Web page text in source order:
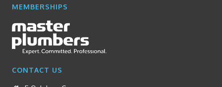
MEMBERSHIPS
CONTACT US